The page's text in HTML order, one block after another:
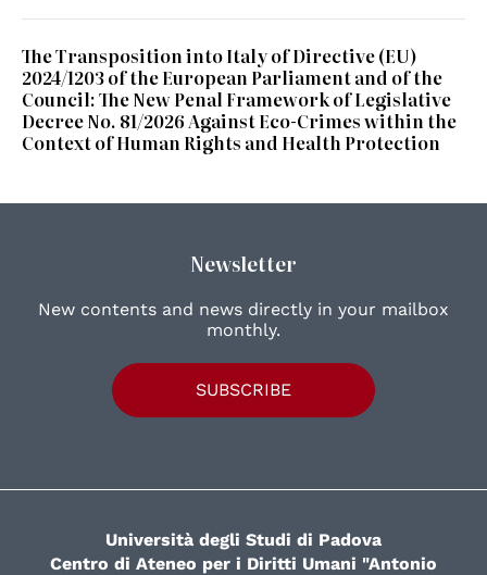
The Transposition into Italy of Directive (EU)
2024/1203 of the European Parliament and of the
Council: The New Penal Framework of Legislative
Decree No. 81/2026 Against Eco-Crimes within the
Context of Human Rights and Health Protection
Newsletter
New contents and news directly in your mailbox
monthly.
SUBSCRIBE
Università degli Studi di Padova
Centro di Ateneo per i Diritti Umani "Antonio